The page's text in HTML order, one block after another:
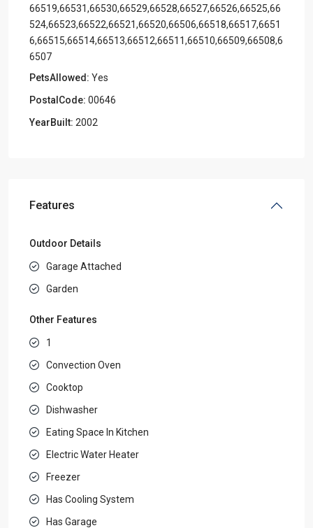
66519,66531,66530,66529,66528,66527,66526,66525,66
524,66523,66522,66521,66520,66506,66518,66517,6651
6,66515,66514,66513,66512,66511,66510,66509,66508,6
6507
PetsAllowed: Yes
PostalCode: 00646
YearBuilt: 2002
Features
Outdoor Details
Garage Attached
Garden
Other Features
1
Convection Oven
Cooktop
Dishwasher
Eating Space In Kitchen
Electric Water Heater
Freezer
Has Cooling System
Has Garage